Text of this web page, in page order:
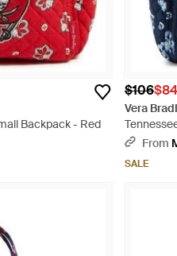
Backpack - Red
$106$84
Vera
From
SALE